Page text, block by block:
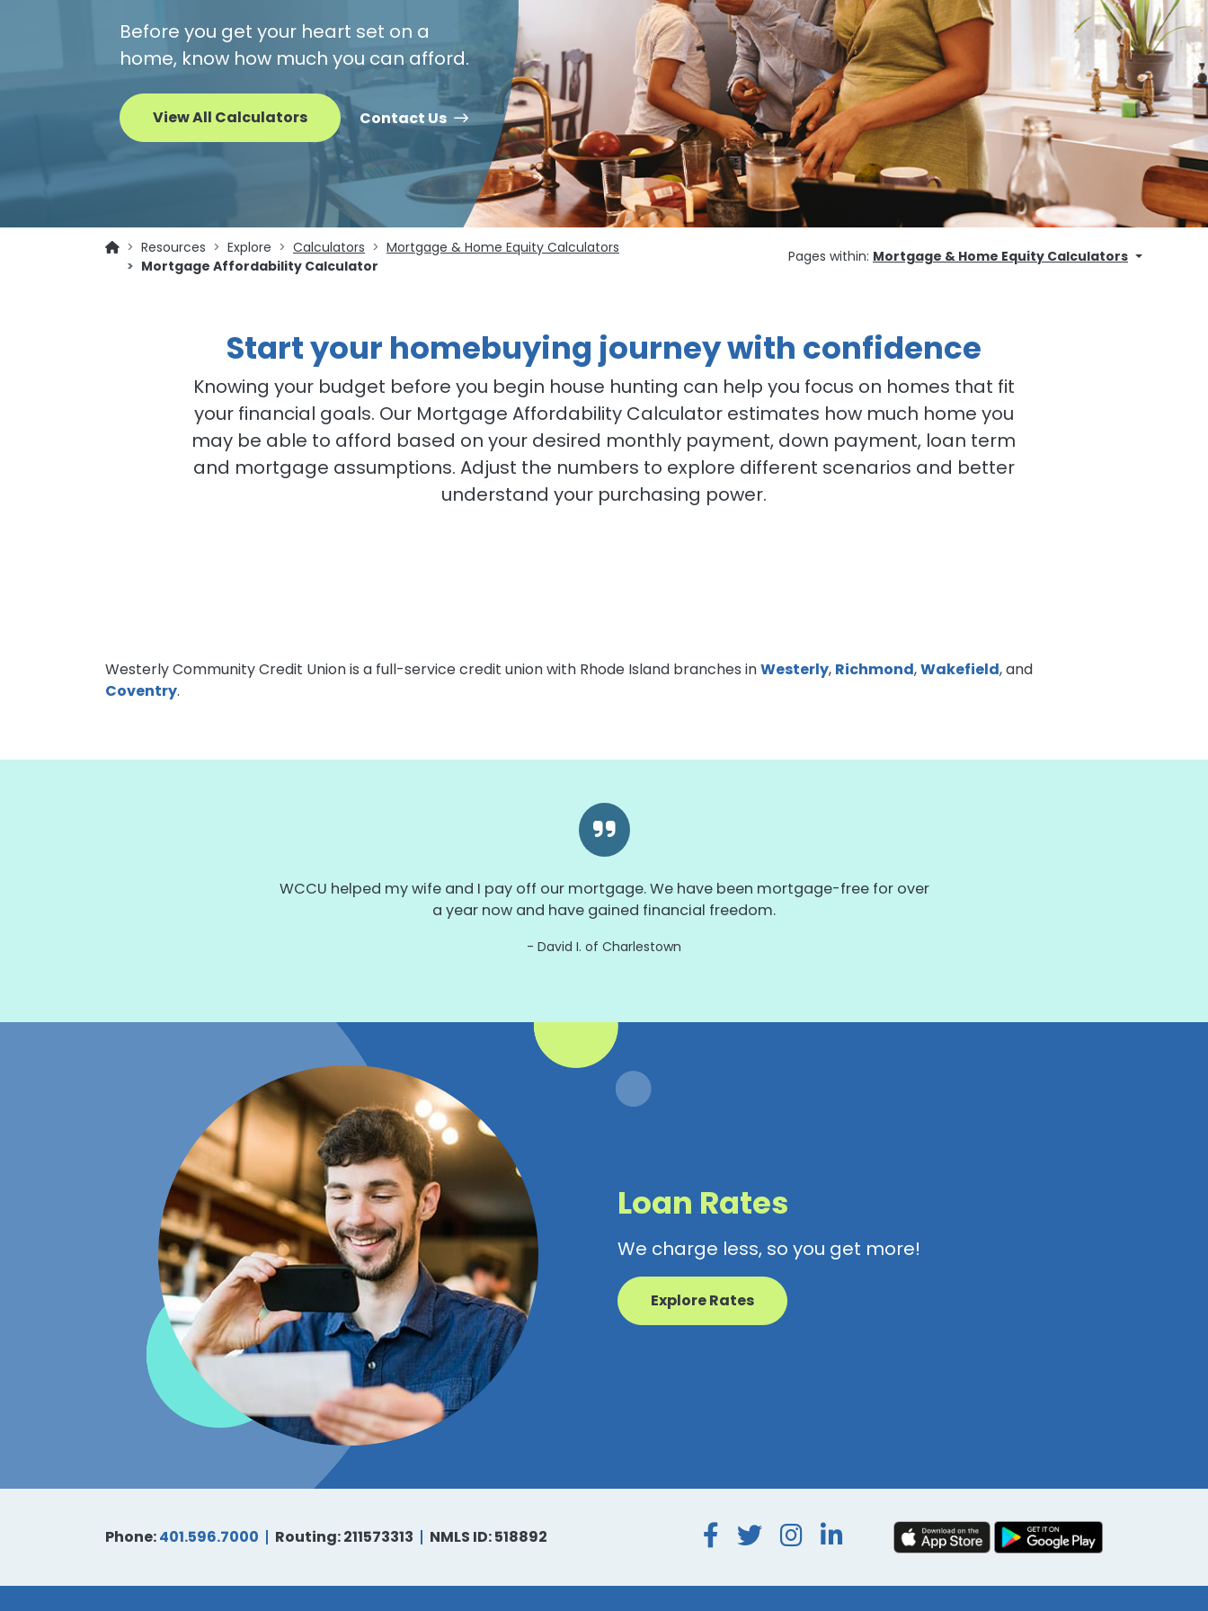
Before you get your heart set on a
home, know how much you can afford.
View All Calculators Contact Us
Resources Explore Calculators
Mortgage & Home Equity Calculators
Mortgage Affordability Calculator
Pages within: Mortgage & Home Equity Calculators
Start your homebuying journey with confidence
Knowing your budget before you begin house hunting can help you focus on homes that fit
your financial goals. Our Mortgage Affordability Calculator estimates how much home you
may be able to afford based on your desired monthly payment, down payment, loan term
and mortgage assumptions. Adjust the numbers to explore different scenarios and better
understand your purchasing power.
Westerly Community Credit Union is a full-service credit union with Rhode Island branches inWesterly, Richmond,Wakefield, and
Coventry.
WCCU helped my wife and I pay off our mortgage. We have been mortgage-free for over
a year now and have gained financial freedom.
David I. of Charlestown
Loan Rates
We charge less, so you get more!
Explore Rates
Phone:401.596.7000 Routing: 211573313 NMLS ID: 518892 Facebook
Twitter
Instagram
LinkedIn